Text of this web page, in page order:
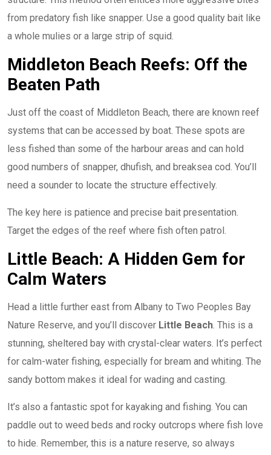
from predatory fish like snapper. Use a good quality bait like
a whole mulies or a large strip of squid.
Middleton Beach Reefs: Off the
Beaten Path
Just off the coast of Middleton Beach, there are known reef
systems that can be accessed by boat. These spots are
less fished than some of the harbour areas and can hold
good numbers of snapper, dhufish, and breaksea cod. You’ll
need a sounder to locate the structure effectively.
The key here is patience and precise bait presentation.
Target the edges of the reef where fish often patrol.
Little Beach: A Hidden Gem for
Calm Waters
Head a little further east from Albany to Two Peoples Bay
Nature Reserve, and you’ll discover Little Beach. This is a
stunning, sheltered bay with crystal-clear waters. It’s perfect
for calm-water fishing, especially for bream and whiting. The
sandy bottom makes it ideal for wading and casting.
It’s also a fantastic spot for kayaking and fishing. You can
paddle out to weed beds and rocky outcrops where fish love
to hide. Remember, this is a nature reserve, so always